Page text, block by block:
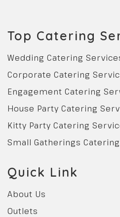
Top Catering
Wedding Catering
Corporate Catering
Engagement Catering
House Party Catering
Kitty Party Catering
Small Gatherings
Quick Link
About Us
Outlets